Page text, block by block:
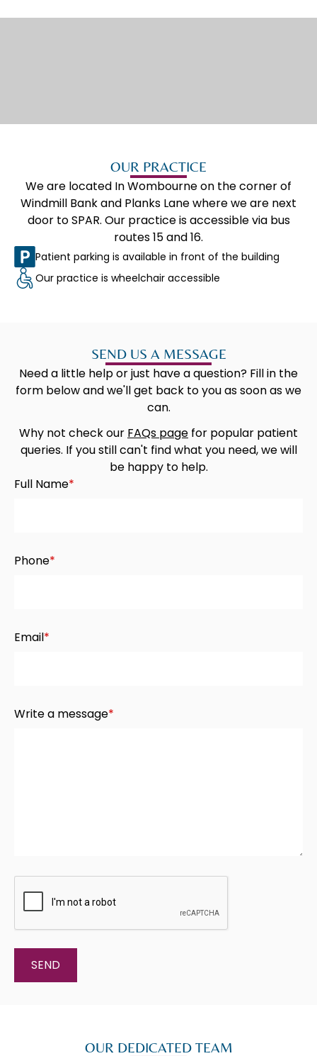
OUR PRACTICE
We are located In Wombourne on the corner of
Windmill Bank and Planks Lane where we are next
door to SPAR. Our practice is accessible via bus
routes 15 and 16.
Patient parking is available in front of the building
Our practice is wheelchair accessible
SEND US A MESSAGE
Need a little help or just have a question? Fill in the
form below and we'll get back to you as soon as we
can.​
Why not check our FAQs page for popular patient
queries. If you still can't find what you need, we will
be happy to help.
Full Name*
Phone*
Email*
Write a message*
OUR DEDICATED TEAM